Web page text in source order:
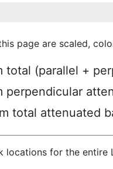
page are scaled,
total (parallel +
perpendicular
total attenuated
locations for the entire